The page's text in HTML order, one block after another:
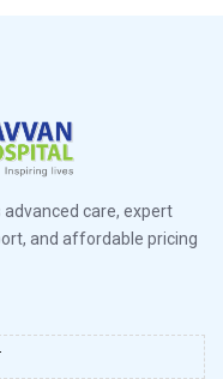
care, expert
and affordable pricing